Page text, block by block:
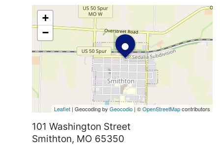
•
+
−
Leaflet | Geocoding by Geocodio | ©OpenStreetMapcontributors
101 Washington Street
Smithton, MO 65350
Login